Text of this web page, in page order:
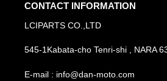
CONTACT INFORMATION
LCIPARTS CO.,LTD
545-1Kabata-cho Tenri-shi , NARA
E-mail : info@dan-moto.com